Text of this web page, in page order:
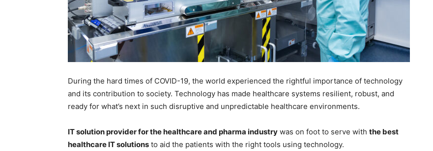
During the hard times of COVID-19, the world experienced the rightful importance of technology
and its contribution to society. Technology has made healthcare systems resilient, robust, and
ready for what’s next in such disruptive and unpredictable healthcare environments.
IT solution provider for the healthcare and pharma industry was on foot to serve with the best
healthcare IT solutions to aid the patients with the right tools using technology.